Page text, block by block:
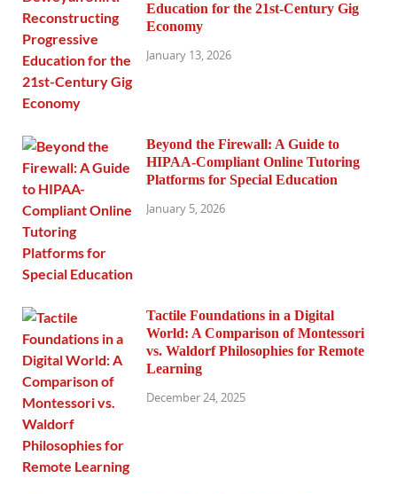
Education for the 21st-Century Gig
Economy
January 13, 2026
Beyond the Firewall: A Guide to
HIPAA-Compliant Online Tutoring
Platforms for Special Education
January 5, 2026
Tactile Foundations in a Digital
World: A Comparison of Montessori
vs. Waldorf Philosophies for Remote
Learning
December 24, 2025